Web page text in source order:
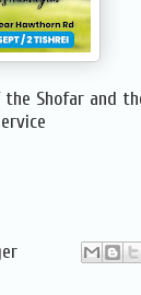
Shofar and